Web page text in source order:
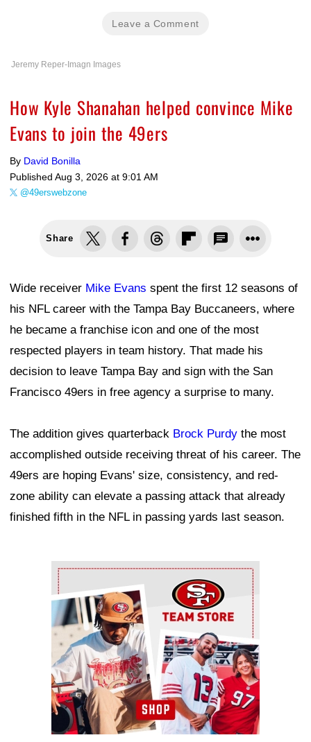
Leave a Comment
Jeremy Reper-Imagn Images
How Kyle Shanahan helped convince Mike
Evans to join the 49ers
By David Bonilla
Published Aug 3, 2026 at 9:01 AM
@49erswebzone
Share
Wide receiver Mike Evans spent the first 12 seasons of
his NFL career with the Tampa Bay Buccaneers, where
he became a franchise icon and one of the most
respected players in team history. That made his
decision to leave Tampa Bay and sign with the San
Francisco 49ers in free agency a surprise to many.
The addition gives quarterback Brock Purdy the most
accomplished outside receiving threat of his career. The
49ers are hoping Evans' size, consistency, and red-
zone ability can elevate a passing attack that already
finished fifth in the NFL in passing yards last season.
Ad Block